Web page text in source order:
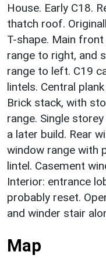
House. Early C18.
thatch roof.
T-shape. Main
range to right, and
range to left. C19
lintels. Central
Brick stack, with
range. Single
a later build. Rear
window range with
lintel. Casement
Interior: entrance
probably reset.
and winder stair
Map